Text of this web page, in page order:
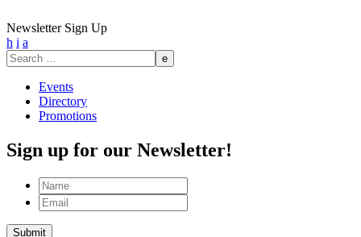
Newsletter Sign Up
h i a
Search
for:
Events
Directory
Promotions
Sign up for our Newsletter!
Name
Email